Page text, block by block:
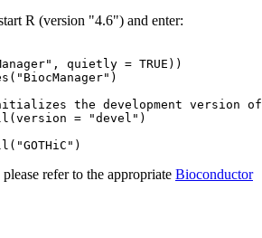
R (version "4.6") and enter:
quietly = TRUE))
the development version of
= "devel")
refer to the appropriate Bioconductor